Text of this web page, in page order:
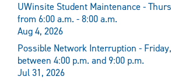
UWinsite Student Maintenance -
from 6:00 a.m. - 8:00 a.m.
Aug 4, 2026
Possible Network Interruption -
between 4:00 p.m. and 9:00 p.m.
Jul 31, 2026